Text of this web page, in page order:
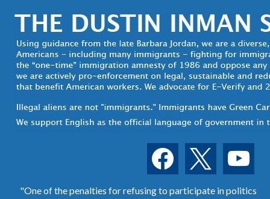
facebook youtube
"One of the penalties for refusing to participate in politics